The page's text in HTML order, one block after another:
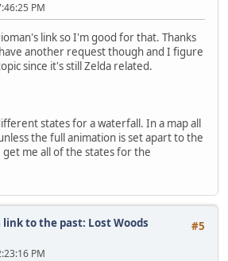
PM
link so I'm good for that. Thanks
another request though and I figure
since it's still Zelda related.
states for a waterfall. In a map all
the full animation is set apart to the
get me all of the states for the
#5
link to the past: Lost Woods
PM